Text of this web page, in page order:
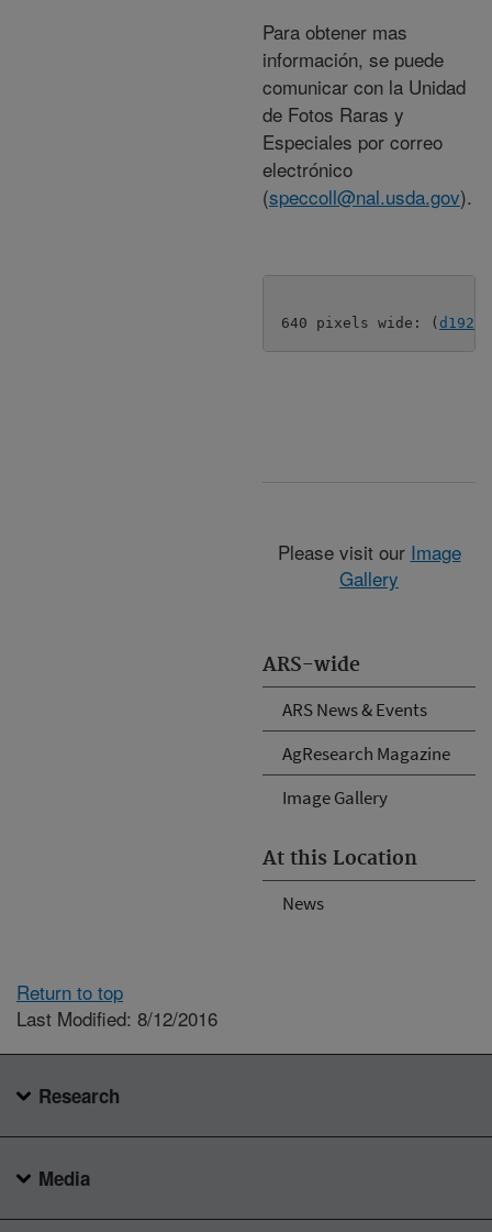
ARS-wide
ARS News & Events
AgResearch Magazine
Image Gallery
At this Location
News
Para obtener mas
información, se puede
comunicar con la Unidad
de Fotos Raras y
Especiales por correo
electrónico
(speccoll@nal.usda.gov).
640 pixels wide: ( d192-
Please visit our Image
Gallery
Return to top
Last Modified: 8/12/2016
Research
Media